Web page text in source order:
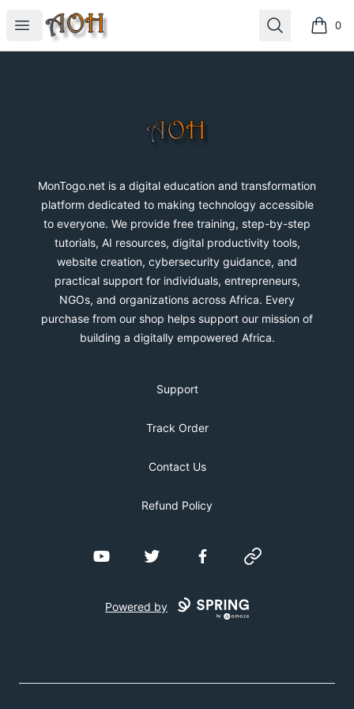
Open menu
MonTogo.net Search 0
items
MonTogo.net
MonTogo.net is a digital education and transformation
platform dedicated to making technology accessible
to everyone. We provide free training, step-by-step
tutorials, AI resources, digital productivity tools,
website creation, cybersecurity guidance, and
practical support for individuals, entrepreneurs,
NGOs, and organizations across Africa. Every
purchase from our shop helps support our mission of
building a digitally empowered Africa.
Support
Track Order
Contact Us
Refund Policy
YouTube Twitter FacebookWebsite
Powered by